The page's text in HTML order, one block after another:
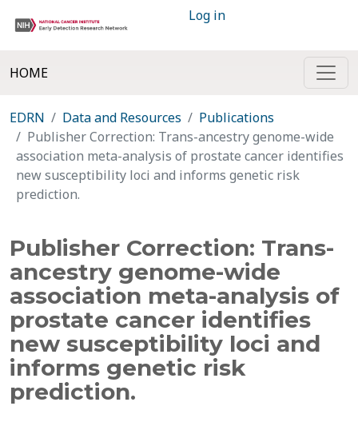
Log in
HOME
EDRN Data and Resources
Publications
Publisher Correction: Trans-ancestry genome-wide
association meta-analysis of prostate cancer identifies
new susceptibility loci and informs genetic risk
prediction.
Publisher Correction: Trans-
ancestry genome-wide
association meta-analysis of
prostate cancer identifies
new susceptibility loci and
informs genetic risk
prediction.